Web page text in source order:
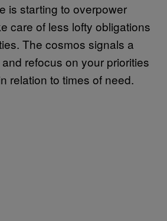
is starting to overpower
care of less lofty obligations
The cosmos signals a
refocus on your priorities
relation to times of need.